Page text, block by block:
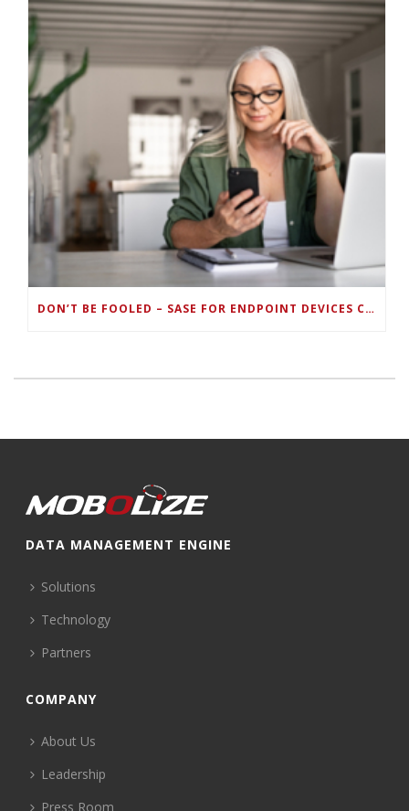
DON’T BE FOOLED – SASE FOR ENDPOINT DEVICES CAN’T BE DONE WITH LEGACY SOLUTIONS
DATA MANAGEMENT ENGINE
Solutions
Technology
Partners
COMPANY
About Us
Leadership
Press Room